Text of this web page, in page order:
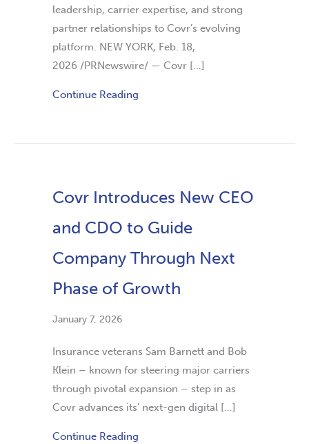
leadership, carrier expertise, and strong
partner relationships to Covr’s evolving
platform. NEW YORK, Feb. 18,
2026 /PRNewswire/ — Covr […]
Continue Reading
Covr Introduces New CEO
and CDO to Guide
Company Through Next
Phase of Growth
January 7, 2026
Insurance veterans Sam Barnett and Bob
Klein – known for steering major carriers
through pivotal expansion – step in as
Covr advances its’ next-gen digital […]
Continue Reading